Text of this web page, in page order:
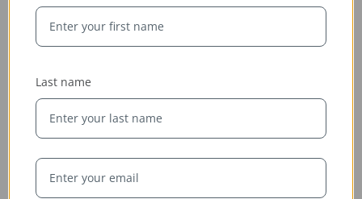
Ethically Sourced
jewelry is always conflict-free, fairly traded, and clearly
labeled — so you can wear it with confidence and heart.
Last name